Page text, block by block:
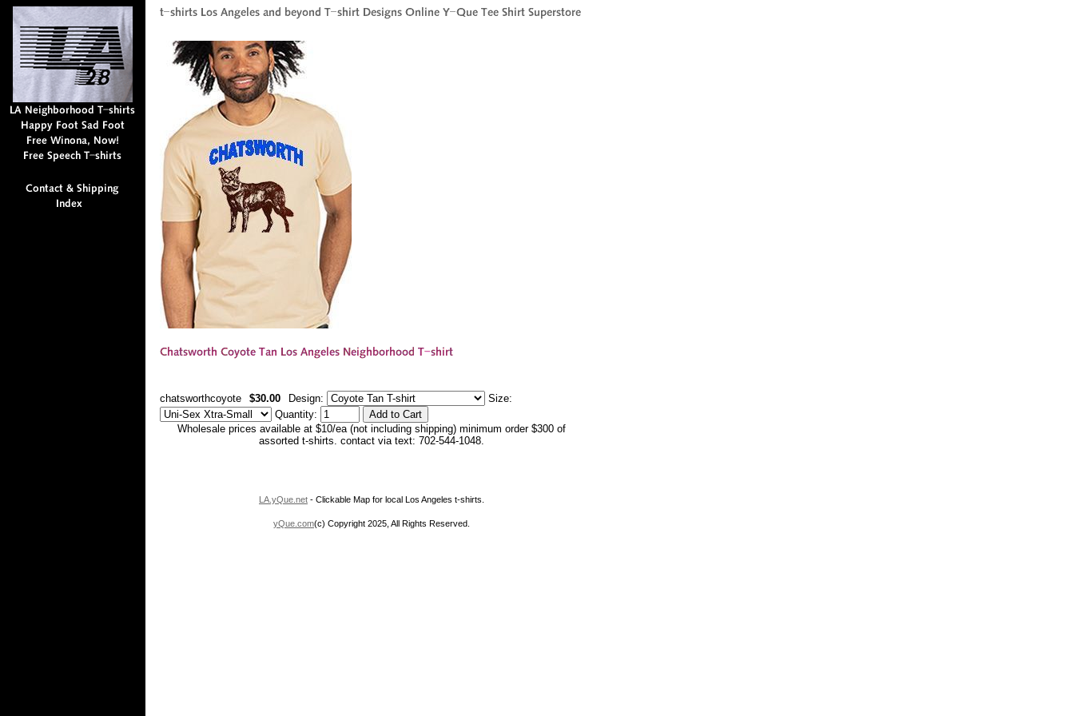
chatsworthcoyote $30.00 Design:
Size:
Quantity:
Wholesale prices available at $10/ea (not including shipping) minimum order $300 of
assorted t-shirts. contact via text: 702-544-1048.
LA.yQue.net - Clickable Map for local Los Angeles t-shirts.
yQue.com(c) Copyright 2025, All Rights Reserved.